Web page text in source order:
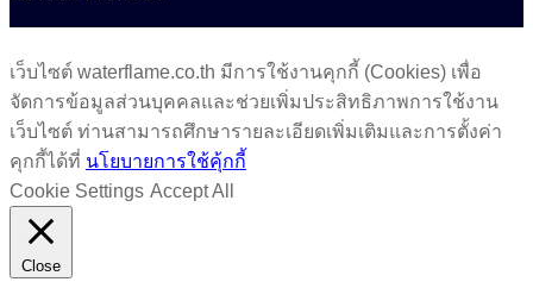
เว็บไซต์ waterflame.co.th มีการใช้งานคุกกี้ (Cookies) เพื่อ
จัดการข้อมูลส่วนบุคคลและช่วยเพิ่มประสิทธิภาพการใช้งาน
เว็บไซต์ ท่านสามารถศึกษารายละเอียดเพิ่มเติมและการตั้งค่า
คุกกี้ได้ที่ นโยบายการใช้คุ้กกี้
Cookie Settings Accept All
Close